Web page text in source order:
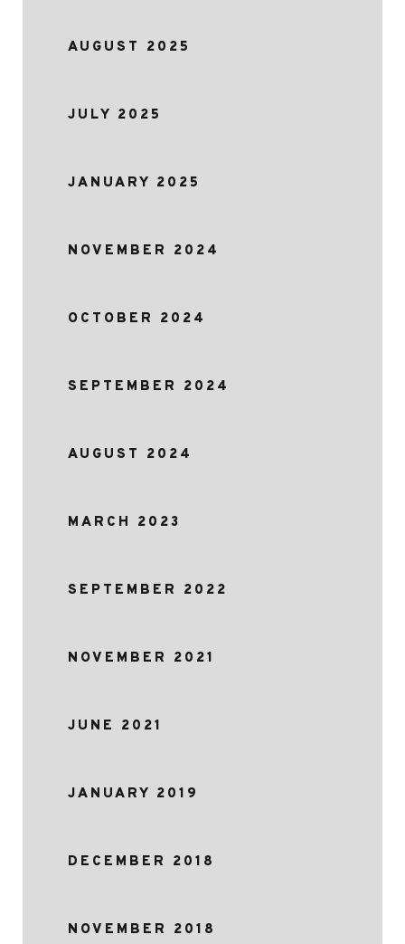
AUGUST 2025
JULY 2025
JANUARY 2025
NOVEMBER 2024
OCTOBER 2024
SEPTEMBER 2024
AUGUST 2024
MARCH 2023
SEPTEMBER 2022
NOVEMBER 2021
JUNE 2021
JANUARY 2019
DECEMBER 2018
NOVEMBER 2018